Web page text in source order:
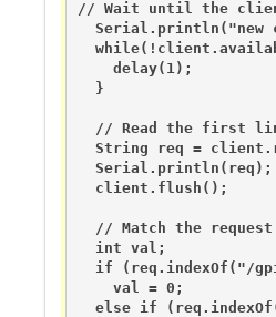
// Wait until the client
Serial.println("new
    delay(1);
  }
// Read the first
String req =
  Serial.println(req);
  client.flush();
  // Match the request
  int val;
if (req.indexOf("/
    val = 0;
else if